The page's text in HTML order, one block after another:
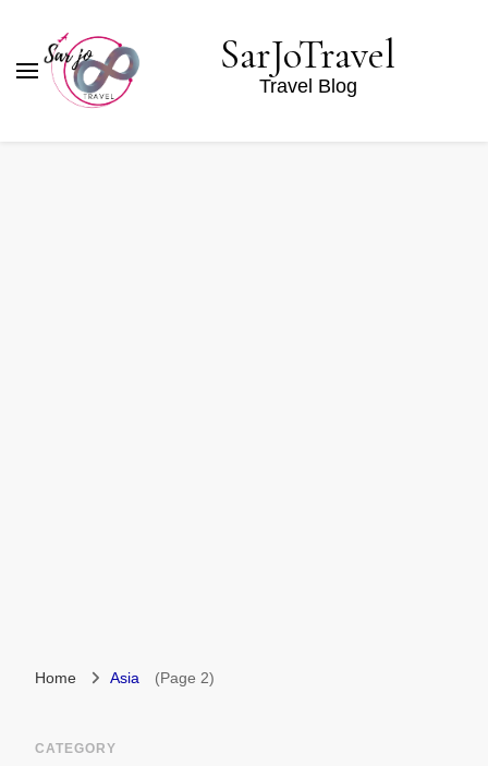
SarJoTravel
Travel Blog
Home Asia (Page 2)
CATEGORY